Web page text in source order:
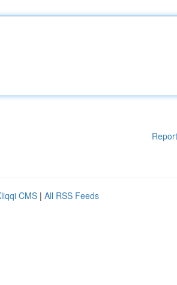
CMS | All RSS Feeds